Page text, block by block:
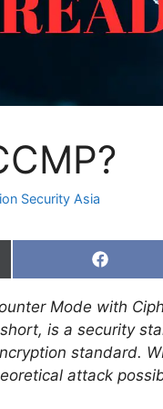
Security Asia
Share
on
Facebook
Mode with
is a security
standard.
attack